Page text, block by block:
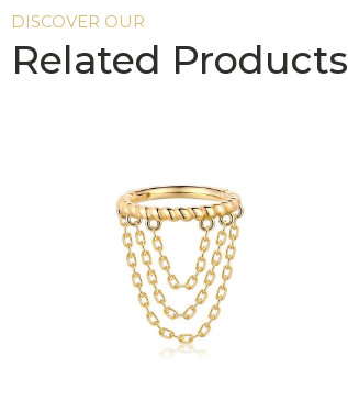
DISCOVER OUR
Related Products